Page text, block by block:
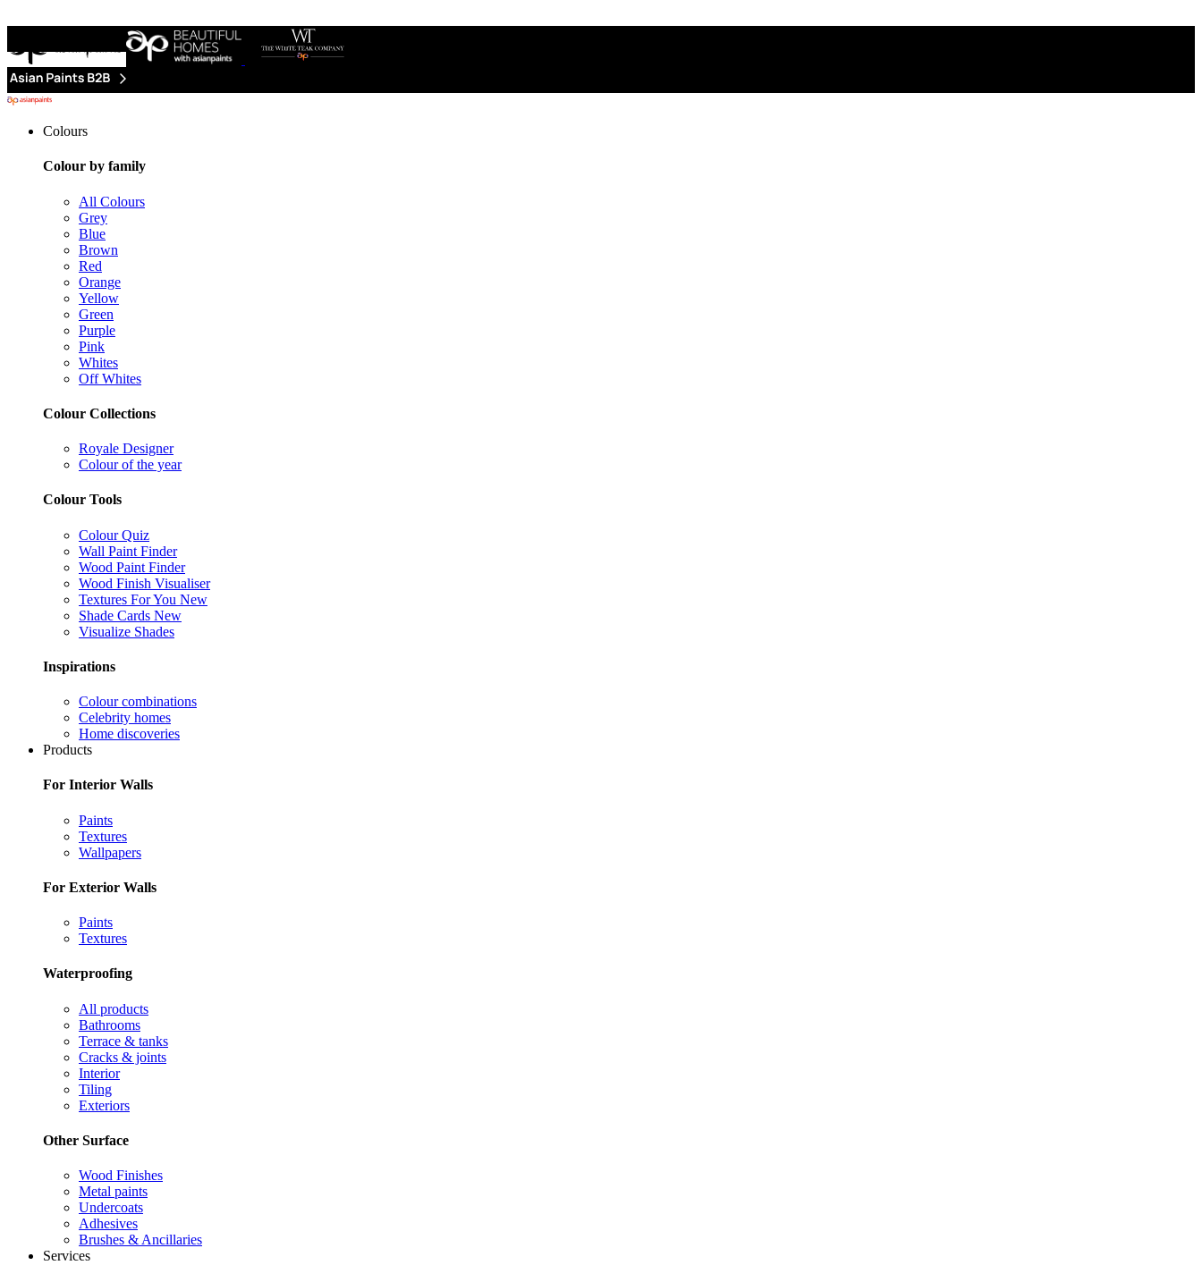
Colours
Colour by family
All Colours
Grey
Blue
Brown
Red
Orange
Yellow
Green
Purple
Pink
Whites
Off Whites
Colour Collections
Royale Designer
Colour of the year
Colour Tools
Colour Quiz
Wall Paint Finder
Wood Paint Finder
Wood Finish Visualiser
Textures For You New
Shade Cards New
Visualize Shades
Inspirations
Colour combinations
Celebrity homes
Home discoveries
Products
For Interior Walls
Paints
Textures
Wallpapers
For Exterior Walls
Paints
Textures
Waterproofing
All products
Bathrooms
Terrace & tanks
Cracks & joints
Interior
Tiling
Exteriors
Other Surface
Wood Finishes
Metal paints
Undercoats
Adhesives
Brushes & Ancillaries
Services